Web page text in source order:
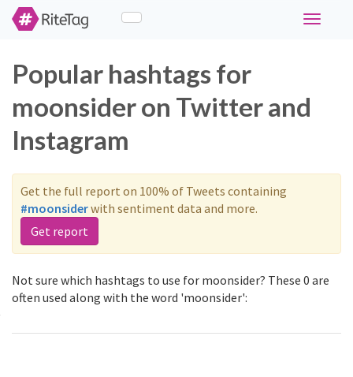
Toggle
Popular hashtags for
moonsider on Twitter and
Instagram
Get the full report on 100% of Tweets containing
#moonsiderwith sentiment data and more.
Get report
Not sure which hashtags to use for moonsider? These 0 are
often used along with the word 'moonsider':